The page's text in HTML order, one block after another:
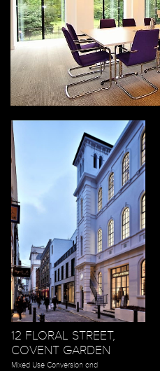
12 FLORAL STREET,
COVENT GARDEN
Mixed Use Conversion and